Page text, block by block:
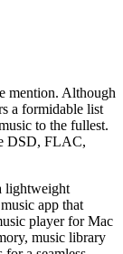
mention. Although
a formidable list
to the fullest.
DSD, FLAC,
lightweight
app that
player for Mac
music library